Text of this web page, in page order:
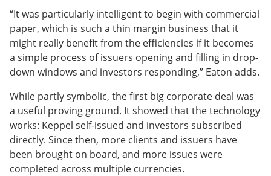
“It was particularly intelligent to begin with commercial
paper, which is such a thin margin business that it
might really benefit from the efficiencies if it becomes
a simple process of issuers opening and filling in drop-
down windows and investors responding,” Eaton adds.
While partly symbolic, the first big corporate deal was
a useful proving ground. It showed that the technology
works: Keppel self-issued and investors subscribed
directly. Since then, more clients and issuers have
been brought on board, and more issues were
completed across multiple currencies.